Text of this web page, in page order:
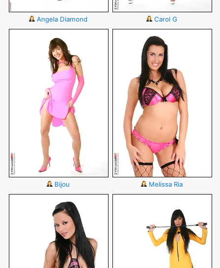
Angela Diamond Carol G
Bijou Melissa Ria